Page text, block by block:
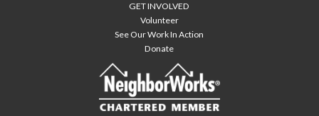
GET INVOLVED
Volunteer
See Our Work In Action
Donate